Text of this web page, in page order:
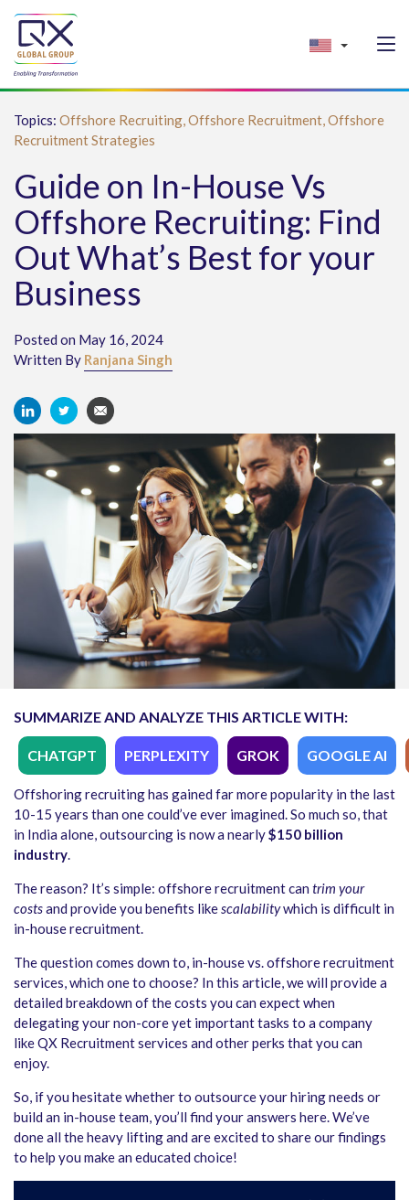
Topics: Offshore Recruiting,Offshore Recruitment,Offshore
Recruitment Strategies
Guide on In-House Vs
Offshore Recruiting: Find
Out What’s Best for your
Business
Posted on May 16, 2024
Written By Ranjana Singh
SUMMARIZE AND ANALYZE THIS ARTICLE WITH:
CHATGPT PERPLEXITY GROK GOOGLE AI
Offshoring recruiting has gained far more popularity in the last
10-15 years than one could’ve ever imagined. So much so, that
in India alone, outsourcing is now a nearly$150 billion
industry.
The reason? It’s simple: offshore recruitment can trim your
costsand provide you benefits likescalabilitywhich is difficult in
in-house recruitment.
The question comes down to, in-house vs. offshore recruitment
services, which one to choose? In this article, we will provide a
detailed breakdown of the costs you can expect when
delegating your non-core yet important tasks to a company
like QX Recruitment services and other perks that you can
enjoy.
So, if you hesitate whether to outsource your hiring needs or
build an in-house team, you’ll find your answers here. We’ve
done all the heavy lifting and are excited to share our findings
to help you make an educated choice!